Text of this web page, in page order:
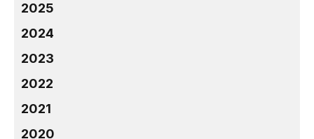
2025
2024
2023
2022
2021
2020